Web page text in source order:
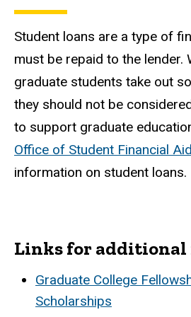
Student loans are a type of
must be repaid to the lender.
graduate students take out
they should not be
to support graduate
Office of Student Financial Aid
information on student loans.
Links for
Graduate College
Scholarships